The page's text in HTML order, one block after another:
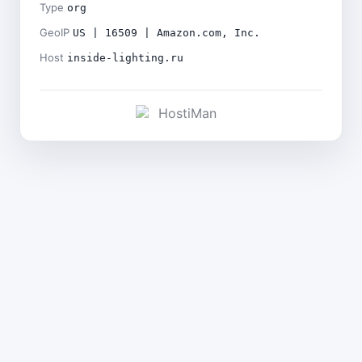
Type org
GeoIP US | 16509 | Amazon.com, Inc.
Host inside-lighting.ru